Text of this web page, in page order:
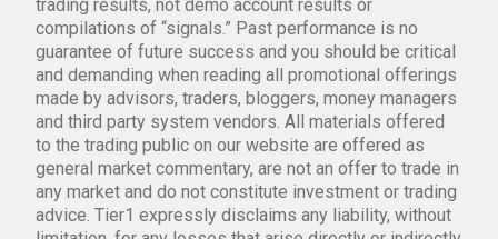
trading results, not demo account results or
compilations of “signals.” Past performance is no
guarantee of future success and you should be critical
and demanding when reading all promotional offerings
made by advisors, traders, bloggers, money managers
and third party system vendors. All materials offered
to the trading public on our website are offered as
general market commentary, are not an offer to trade in
any market and do not constitute investment or trading
advice. Tier1 expressly disclaims any liability, without